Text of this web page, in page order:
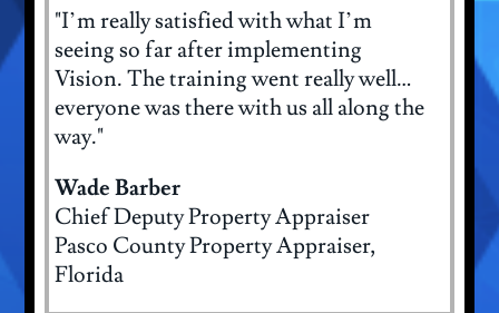
"I’m really satisfied with what I’m
seeing so far after implementing
Vision. The training went really well…
everyone was there with us all along the
way."
Wade Barber
Chief Deputy Property Appraiser
Pasco County Property Appraiser,
Florida